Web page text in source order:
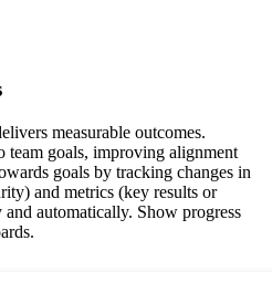
measurable outcomes.
team goals, improving alignment
goals by tracking changes in
and metrics (key results or
and automatically. Show progress